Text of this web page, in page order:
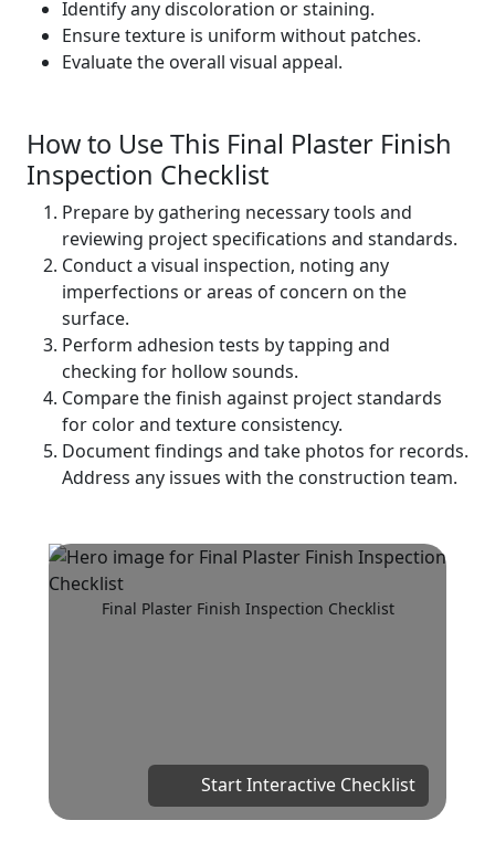
Identify any discoloration or staining.
Ensure texture is uniform without patches.
Evaluate the overall visual appeal.
How to Use This Final Plaster Finish
Inspection Checklist
Prepare by gathering necessary tools and
reviewing project specifications and standards.
Conduct a visual inspection, noting any
imperfections or areas of concern on the
surface.
Perform adhesion tests by tapping and
checking for hollow sounds.
Compare the finish against project standards
for color and texture consistency.
Document findings and take photos for records.
Address any issues with the construction team.
Start Interactive Checklist
Final Plaster Finish Inspection Checklist